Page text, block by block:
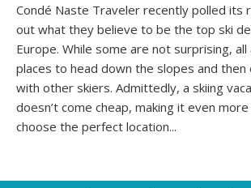
Condé Naste Traveler recently polled its
out what they believe to be the top ski
Europe. While some are not surprising,
places to head down the slopes and then
with other skiers. Admittedly, a skiing
doesn’t come cheap, making it even
choose the perfect location...